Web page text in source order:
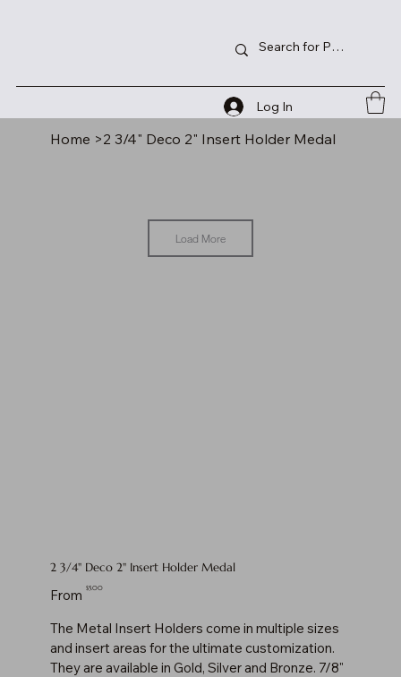
Log In
Home >2 3/4" Deco 2" Insert Holder Medal
Load More
2 3/4" Deco 2" Insert Holder Medal
From Price
$5.00
The Metal Insert Holders come in multiple sizes
and insert areas for the ultimate customization.
They are available in Gold, Silver and Bronze. 7/8"